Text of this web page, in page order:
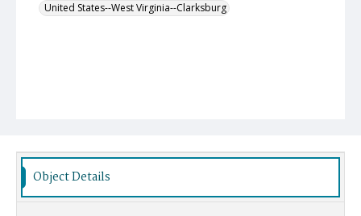
United States--West Virginia--Clarksburg
Object Details